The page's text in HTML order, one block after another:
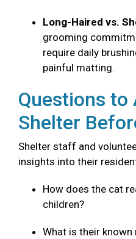
Long-Haired vs.
grooming
require daily
painful matting.
Questions to
Shelter
Shelter staff and
insights into their
How does the cat
children?
What is their